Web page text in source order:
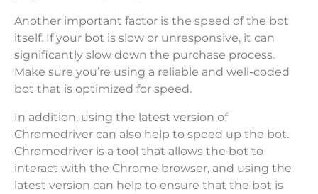
Another important factor is the speed of the bot
itself. If your bot is slow or unresponsive, it can
significantly slow down the purchase process.
Make sure you’re using a reliable and well-coded
bot that is optimized for speed.
In addition, using the latest version of
Chromedriver can also help to speed up the bot.
Chromedriver is a tool that allows the bot to
interact with the Chrome browser, and using the
latest version can help to ensure that the bot is